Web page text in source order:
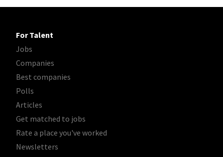
For Talent
Jobs
Companies
Best companies
Polls
Articles
Get matched to jobs
Rate a place you've worked
Newsletters